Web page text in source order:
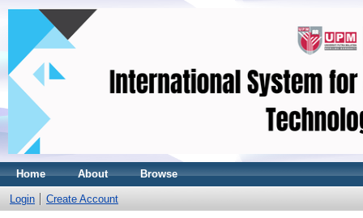
Home About Browse
Login Create Account